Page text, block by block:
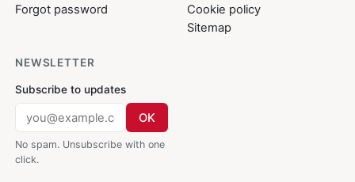
Forgot password
Cookie policy
Sitemap
NEWSLETTER
Subscribe to updates
OK
No spam. Unsubscribe with one
click.